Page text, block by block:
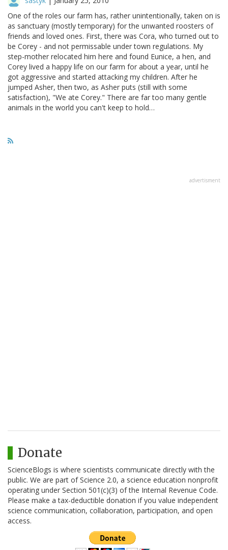
One of the roles our farm has, rather unintentionally, taken on is
as sanctuary (mostly temporary) for the unwanted roosters of
friends and loved ones. First, there was Cora, who turned out to
be Corey - and not permissable under town regulations. My
step-mother relocated him here and found Eunice, a hen, and
Corey lived a happy life on our farm for about a year, until he
got aggressive and started attacking my children. After he
jumped Asher, then two, as Asher puts (still with some
satisfaction), "We ate Corey." There are far too many gentle
animals in the world you can't keep to hold…
advertisment
Donate
ScienceBlogs is where scientists communicate directly with the
public. We are part of Science 2.0, a science education nonprofit
operating under Section 501(c)(3) of the Internal Revenue Code.
Please make a tax-deductible donation if you value independent
science communication, collaboration, participation, and open
access.